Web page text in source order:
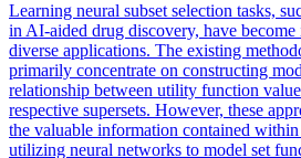
Learning neural subset selection tasks,
in AI-aided drug discovery, have
diverse applications. The existing
primarily concentrate on constructing
relationship between utility function
respective supersets. However, these
the valuable information contained within
utilizing neural networks to model set